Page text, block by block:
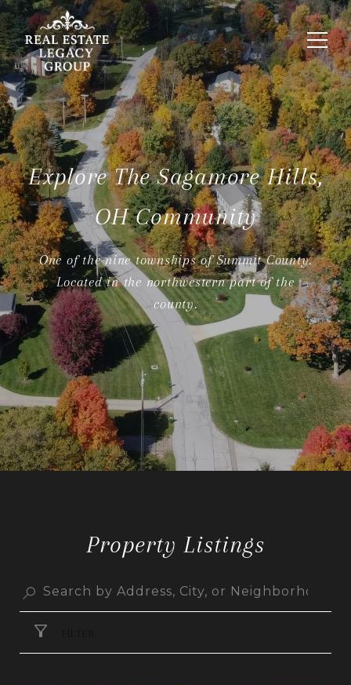
Explore The Sagamore Hills,
OH Community
One of the nine townships of Summit County.
Located in the northwestern part of the
county.
Property Listings